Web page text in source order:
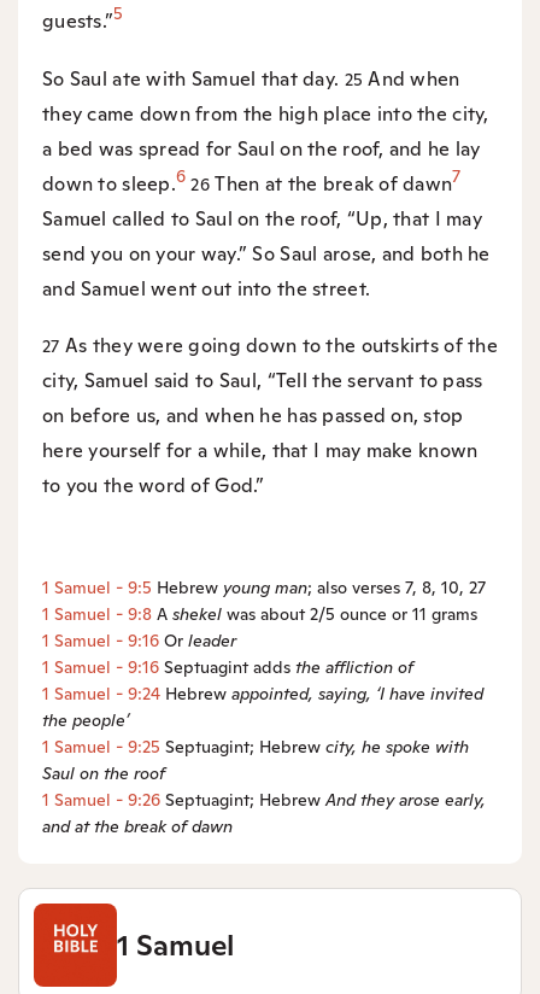
1 Samuel
guests.”5
So Saul ate with Samuel that day. 25And when
they came down from the high place into the city,
a bed was spread for Saul on the roof, and he lay
down to sleep.6 26Then at the break of dawn7
Samuel called to Saul on the roof, “Up, that I may
send you on your way.” So Saul arose, and both he
and Samuel went out into the street.
27 As they were going down to the outskirts of the
city, Samuel said to Saul, “Tell the servant to pass
on before us, and when he has passed on, stop
here yourself for a while, that I may make known
to you the word of God.”
1 Samuel - 9:5 Hebrew young man; also verses 7, 8, 10, 27
1 Samuel - 9:8 A shekel was about 2/5 ounce or 11 grams
1 Samuel - 9:16 Or leader
1 Samuel - 9:16 Septuagint adds the affliction of
1 Samuel - 9:24 Hebrew appointed, saying, ‘I have invited
the people’
1 Samuel - 9:25 Septuagint; Hebrew city, he spoke with
Saul on the roof
1 Samuel - 9:26 Septuagint; HebrewAnd they arose early,
and at the break of dawn